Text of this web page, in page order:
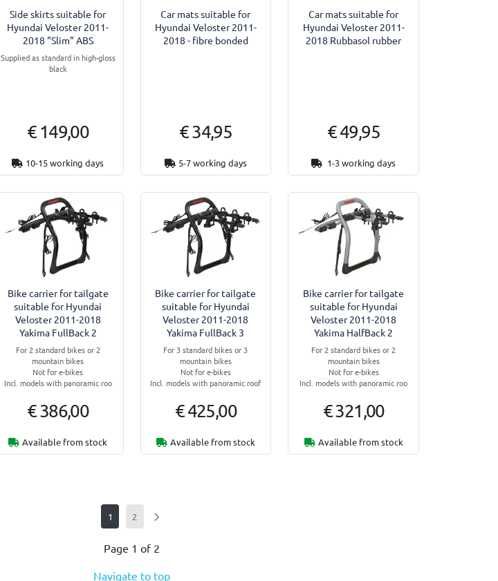
Side skirts suitable for
Hyundai Veloster 2011-
2018 "Slim" ABS
Supplied as standard in high-gloss
black
€ 149,00
10-15 working days
Car mats suitable for
Hyundai Veloster 2011-
2018 - fibre bonded
€ 34,95
5-7 working days
Car mats suitable for
Hyundai Veloster 2011-
2018 Rubbasol rubber
€ 49,95
1-3 working days
Bike carrier for tailgate
suitable for Hyundai
Veloster 2011-2018
Yakima FullBack 2
For 2 standard bikes or 2
mountain bikes
Not for e-bikes
Incl. models with panoramic roo
€ 386,00
Available from stock
Bike carrier for tailgate
suitable for Hyundai
Veloster 2011-2018
Yakima FullBack 3
For 3 standard bikes or 3
mountain bikes
Not for e-bikes
Incl. models with panoramic roof
€ 425,00
Available from stock
Bike carrier for tailgate
suitable for Hyundai
Veloster 2011-2018
Yakima HalfBack 2
For 2 standard bikes or 2
mountain bikes
Not for e-bikes
Incl. models with panoramic roo
€ 321,00
Available from stock
1 2
Page 1 of 2
Navigate to top